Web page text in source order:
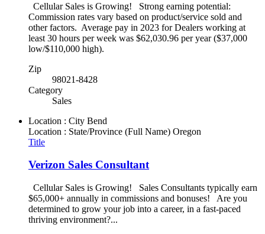
Cellular Sales is Growing! Strong earning potential:
Commission rates vary based on product/service sold and
other factors. Average pay in 2023 for Dealers working at
least 30 hours per week was $62,030.96 per year ($37,000
low/$110,000 high).
Zip
98021-8428
Category
Sales
Location : City Bend
Location : State/Province (Full Name) Oregon
Title
Verizon Sales Consultant
Cellular Sales is Growing! Sales Consultants typically earn
$65,000+ annually in commissions and bonuses! Are you
determined to grow your job into a career, in a fast-paced
thriving environment?...